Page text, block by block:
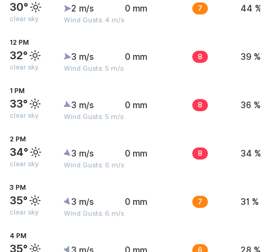
30°
clear sky
2 m/s
Wind Gusts: 4 m/s
0 mm 7 44 %
12 PM
32°
clear sky
3 m/s
Wind Gusts: 5 m/s
0 mm 8 39 %
1 PM
33°
clear sky
3 m/s
Wind Gusts: 5 m/s
0 mm 8 36 %
2 PM
34°
clear sky
3 m/s
Wind Gusts: 6 m/s
0 mm 8 34 %
3 PM
35°
clear sky
3 m/s
Wind Gusts: 6 m/s
0 mm 7 31 %
4 PM
35° 6